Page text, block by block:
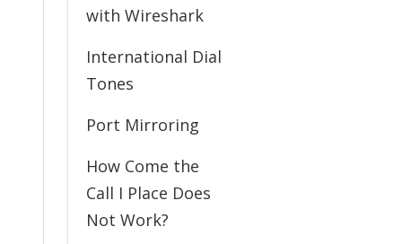
with Wireshark
International Dial
Tones
Port Mirroring
How Come the
Call I Place Does
Not Work?